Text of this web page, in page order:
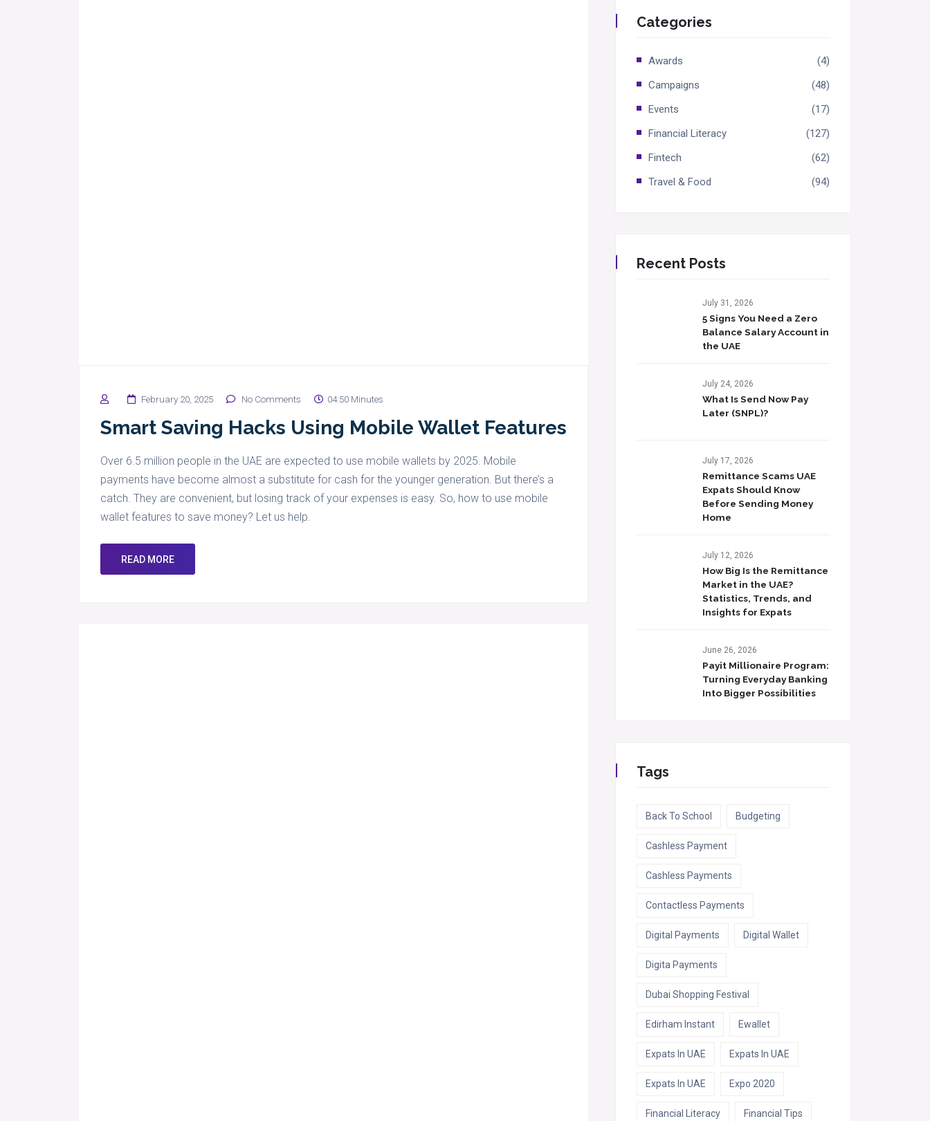
February 20, 2025 No Comments 04:50 Minutes
Smart Saving Hacks Using Mobile Wallet Features
Over 6.5 million people in the UAE are expected to use mobile wallets by 2025. Mobile
payments have become almost a substitute for cash for the younger generation. But there’s a
catch. They are convenient, but losing track of your expenses is easy. So, how to use mobile
wallet features to save money? Let us help.
READ MORE
Categories
Awards
(4)
Campaigns
(48)
Events
(17)
Financial Literacy
(127)
Fintech
(62)
Travel & Food
(94)
Recent Posts
July 31, 2026
5 Signs You Need a Zero
Balance Salary Account in
the UAE
July 24, 2026
What Is Send Now Pay
Later (SNPL)?
July 17, 2026
Remittance Scams UAE
Expats Should Know
Before Sending Money
Home
July 12, 2026
How Big Is the Remittance
Market in the UAE?
Statistics, Trends, and
Insights for Expats
June 26, 2026
Payit Millionaire Program:
Turning Everyday Banking
Into Bigger Possibilities
Tags
Back To School Budgeting
Cashless Payment
Cashless Payments
Contactless Payments
Digital Payments Digital Wallet
Digita Payments
Dubai Shopping Festival
Edirham Instant Ewallet
Expats In UAE Expats In UAE
Expats In UAE Expo 2020
Financial Literacy Financial Tips